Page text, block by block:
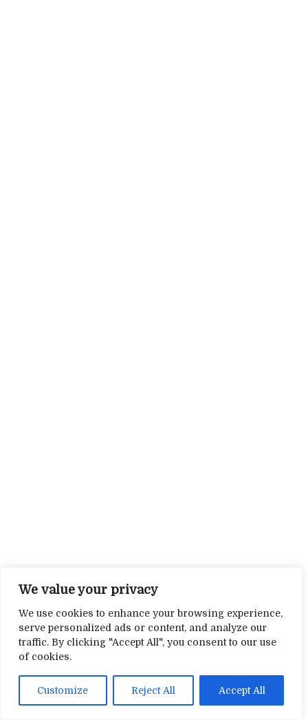
We value your privacy
We use cookies to enhance your browsing experience,
serve personalized ads or content, and analyze our
traffic. By clicking "Accept All", you consent to our use
of cookies.
Customize Reject All Accept All